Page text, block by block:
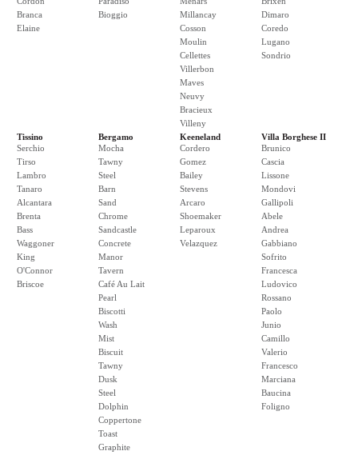
Branca
Elaine
Bioggio
Millancay
Cosson
Moulin
Cellettes
Villerbon
Maves
Neuvy
Bracieux
Villeny
Dimaro
Coredo
Lugano
Sondrio
Tissino
Serchio
Tirso
Lambro
Tanaro
Alcantara
Brenta
Bass
Waggoner
King
O'Connor
Briscoe
Bergamo
Mocha
Tawny
Steel
Barn
Sand
Chrome
Sandcastle
Concrete
Manor
Tavern
Café Au Lait
Pearl
Biscotti
Wash
Mist
Biscuit
Tawny
Dusk
Steel
Dolphin
Coppertone
Toast
Graphite
Keeneland
Cordero
Gomez
Bailey
Stevens
Arcaro
Shoemaker
Leparoux
Velazquez
Villa Borghese II
Brunico
Cascia
Lissone
Mondovi
Gallipoli
Abele
Andrea
Gabbiano
Sofrito
Francesca
Ludovico
Rossano
Paolo
Junio
Camillo
Valerio
Francesco
Marciana
Baucina
Foligno